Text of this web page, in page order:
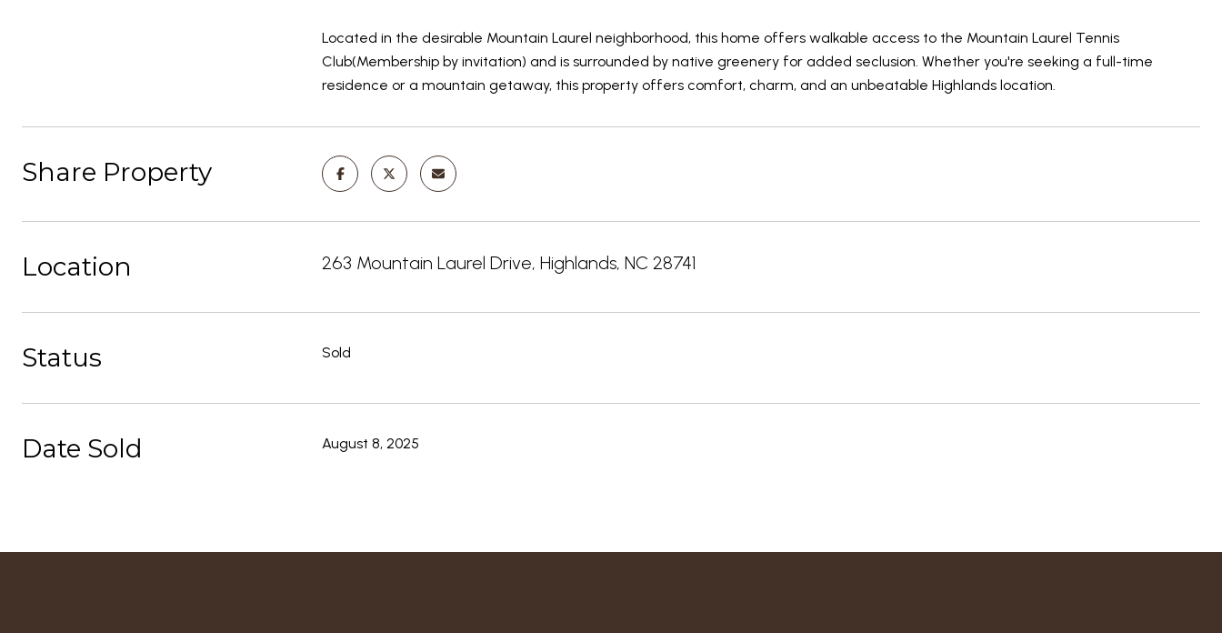
Located in the desirable Mountain Laurel neighborhood, this home offers walkable access to the Mountain Laurel Tennis
Club(Membership by invitation) and is surrounded by native greenery for added seclusion. Whether you're seeking a full-time
residence or a mountain getaway, this property offers comfort, charm, and an unbeatable Highlands location.
Share Property
Location 263 Mountain Laurel Drive, Highlands, NC 28741
Status Sold
Date Sold August 8, 2025